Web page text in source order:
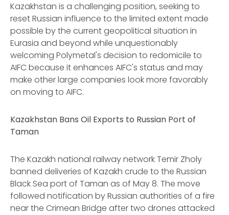
Kazakhstan is a challenging position, seeking to
reset Russian influence to the limited extent made
possible by the current geopolitical situation in
Eurasia and beyond while unquestionably
welcoming Polymetal's decision to redomicile to
AIFC because it enhances AIFC's status and may
make other large companies look more favorably
on moving to AIFC.
Kazakhstan Bans Oil Exports to Russian Port of
Taman
The Kazakh national railway network Temir Zholy
banned deliveries of Kazakh crude to the Russian
Black Sea port of Taman as of May 8. The move
followed notification by Russian authorities of a fire
near the Crimean Bridge after two drones attacked